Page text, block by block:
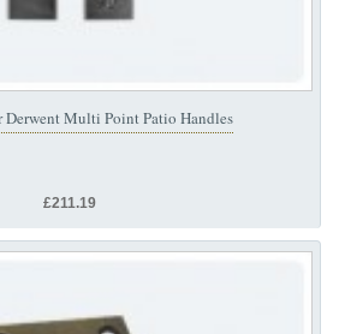
Derwent Multi Point Patio Handles
£211.19